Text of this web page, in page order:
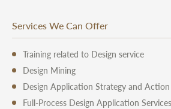
Services We Can Offer
Training related to Design service
Design Mining
Design Application Strategy and Action
Full-Process Design Application Services